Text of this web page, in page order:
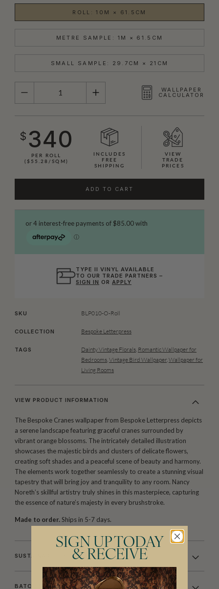
ROLL: 10M × 61.5CM
METRE SAMPLE: 1M × 61.5CM
SMALL SAMPLE: 29.7CM × 21CM
QUANTITY
WALLPAPER
CALCULATOR
$ 340
PER ROLL
($55.28/SQM)
INCLUDES
FREE
SHIPPING
VIEW
TRADE
PRICES
ADD TO CART
TYPE II VINYL AVAILABLE
TO OUR TRADE PARTNERS –
SIGN IN ORAPPLY
SKU BLP010-O-Roll
COLLECTION Bespoke Letterpress
TAGS Dainty Vintage Florals Romantic Wallpaper for
Bedrooms Vintage Bird Wallpaper, Wallpaper for
Living Rooms
VIEW PRODUCT INFORMATION
The Bespoke Cranes wallpaper from Bespoke Letterpress depicts
a serene landscape featuring graceful cranes surrounded by
vibrant orange blossoms. The intricately detailed illustration
showcases the majestic birds and clusters of delicate flowers,
creating soft shades and a peaceful scene of beauty and harmony.
The elements work together seamlessly to create a stunning visual
tapestry that will bring joy and tranquility to any room. Nancy
Noreth’s skillful artistry truly shines in this masterpiece, capturing
the essence of nature’s majesty in every brushstroke.
Made to order. Ships in 5-7 days.
SUSTAINABILITY
BATCHING & DELIVERY
SIGN UP TODAY
& RECEIVE